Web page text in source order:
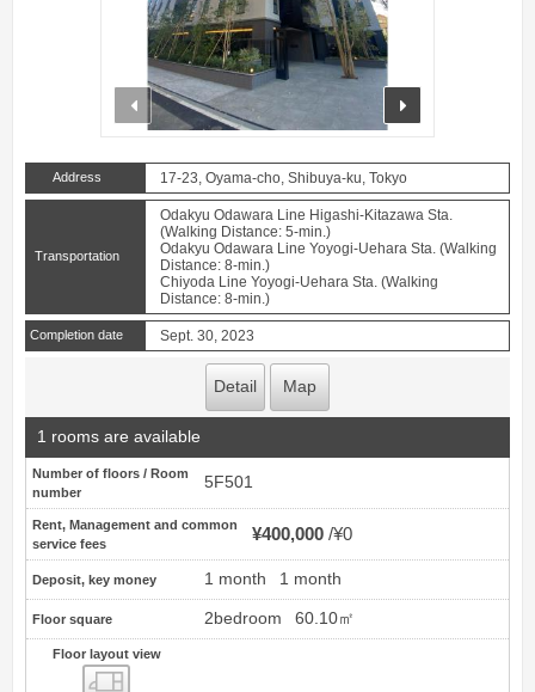
prev
Address 17-23, Oyama-cho, Shibuya-ku, Tokyo
Transportation
Odakyu Odawara Line Higashi-Kitazawa Sta.
(Walking Distance: 5-min.)
Odakyu Odawara Line Yoyogi-Uehara Sta. (Walking
Distance: 8-min.)
Chiyoda Line Yoyogi-Uehara Sta. (Walking
Distance: 8-min.)
Completion date Sept. 30, 2023
Detail Map
1 rooms are available
Number of floors / Room
number
5F501
Rent, Management and common
service fees
¥400,000 ¥0
Deposit, key money 1 month 1 month
Floor square 2bedroom 60.10㎡
Floor layout view